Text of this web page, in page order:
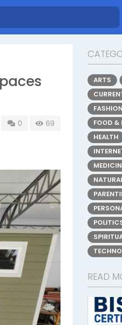
0 69
ARTS
FASHION
FOOD &
HEALTH
READ